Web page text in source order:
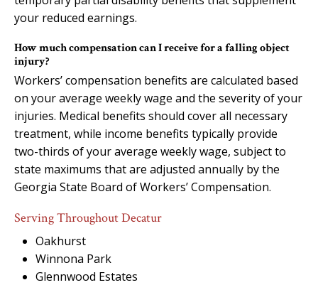
your reduced earnings.
How much compensation can I receive for a falling object
injury?
Workers’ compensation benefits are calculated based
on your average weekly wage and the severity of your
injuries. Medical benefits should cover all necessary
treatment, while income benefits typically provide
two-thirds of your average weekly wage, subject to
state maximums that are adjusted annually by the
Georgia State Board of Workers’ Compensation.
Serving Throughout Decatur
Oakhurst
Winnona Park
Glennwood Estates